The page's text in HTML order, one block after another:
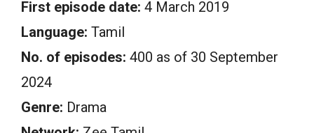
First episode date: 4 March 2019
Language: Tamil
No. of episodes: 400 as of 30 September
2024
Genre: Drama